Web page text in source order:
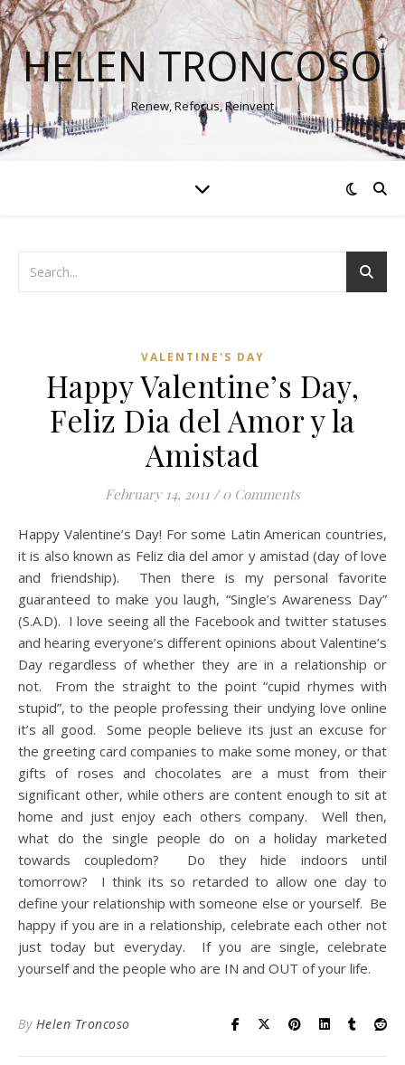
HELEN TRONCOSO
Renew, Refocus, Reinvent
VALENTINE'S DAY
Happy Valentine’s Day,
Feliz Dia del Amor y la
Amistad
February 14, 2011 / 0 Comments
Happy Valentine’s Day! For some Latin American countries,
it is also known as Feliz dia del amor y amistad (day of love
and friendship). Then there is my personal favorite
guaranteed to make you laugh, “Single’s Awareness Day”
(S.A.D). I love seeing all the Facebook and twitter statuses
and hearing everyone’s different opinions about Valentine’s
Day regardless of whether they are in a relationship or
not. From the straight to the point “cupid rhymes with
stupid”, to the people professing their undying love online
it’s all good. Some people believe its just an excuse for
the greeting card companies to make some money, or that
gifts of roses and chocolates are a must from their
significant other, while others are content enough to sit at
home and just enjoy each others company. Well then,
what do the single people do on a holiday marketed
towards coupledom? Do they hide indoors until
tomorrow? I think its so retarded to allow one day to
define your relationship with someone else or yourself. Be
happy if you are in a relationship, celebrate each other not
just today but everyday. If you are single, celebrate
yourself and the people who are IN and OUT of your life.
By Helen Troncoso